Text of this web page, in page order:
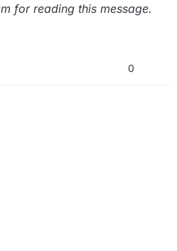
for reading this message.
0